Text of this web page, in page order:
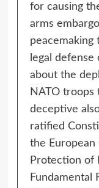
for causing
arms
peacemaking
legal
about the
NATO
deceptive
ratified
the
Protection of
Fundamental